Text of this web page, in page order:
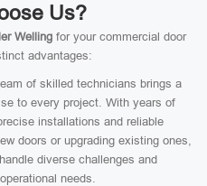
Us?
Welling for your commercial door
advantages:
of skilled technicians brings a
to every project. With years of
installations and reliable
doors or upgrading existing ones,
diverse challenges and
needs.